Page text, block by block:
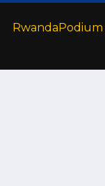
RwandaPodium